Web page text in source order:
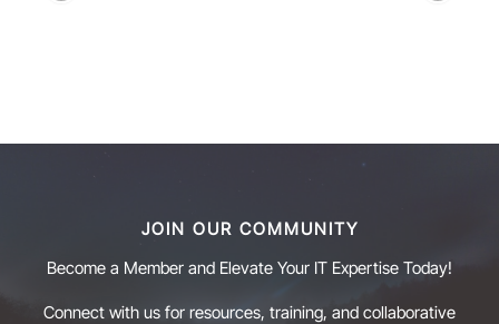
JOIN OUR COMMUNITY
Become a Member and Elevate Your IT Expertise Today!
Connect with us for resources, training, and collaborative